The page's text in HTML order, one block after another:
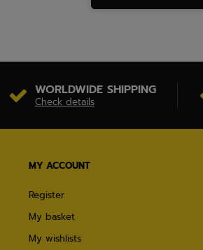
WORLDWIDE SHIPPING
Check details
MY ACCOUNT
Register
My basket
My wishlists